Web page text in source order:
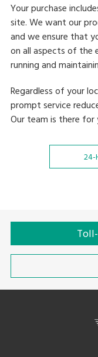
Your purchase
site. We want our
and we ensure that
on all aspects of the
running and
Regardless of your
prompt service
Our team is there for
24-